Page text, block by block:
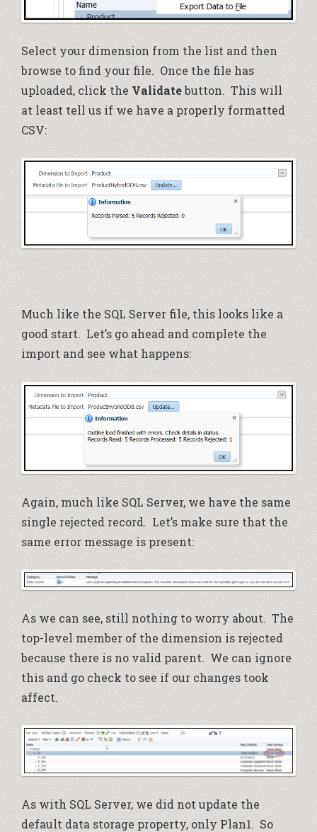
Select your dimension from the list and then
browse to find your file. Once the file has
uploaded, click the Validatebutton. This will
at least tell us if we have a properly formatted
CSV:
Much like the SQL Server file, this looks like a
good start. Let’s go ahead and complete the
import and see what happens:
Again, much like SQL Server, we have the same
single rejected record. Let’s make sure that the
same error message is present:
As we can see, still nothing to worry about. The
top-level member of the dimension is rejected
because there is no valid parent. We can ignore
this and go check to see if our changes took
affect.
As with SQL Server, we did not update the
default data storage property, only Plan1. So